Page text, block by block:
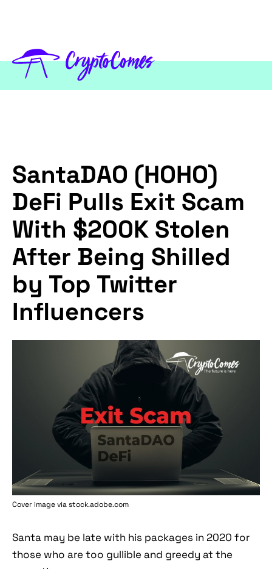
SantaDAO (HOHO)
DeFi Pulls Exit Scam
With $200K Stolen
After Being Shilled
by Top Twitter
Influencers
Cover image via stock.adobe.com
Santa may be late with his packages in 2020 for
those who are too gullible and greedy at the